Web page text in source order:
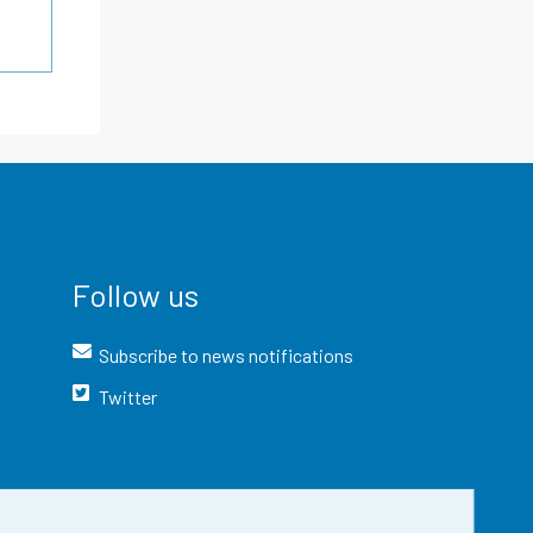
Follow us
Subscribe to news notifications
Twitter